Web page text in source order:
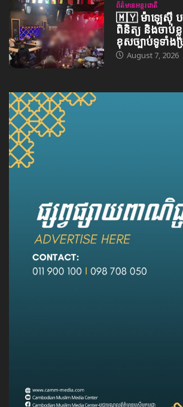
ព័ត៌មានអន្តរជាតិ
🇲🇾 ម៉ាឡេស៊ី បន្
ពិនិត្យ និងចាប់ខ្
ខុសច្បាប់ទូទាំង
August 7, 2026